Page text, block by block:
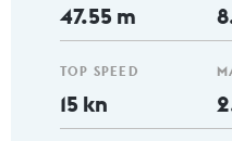
47.55 m
TOP SPEED
15 kn